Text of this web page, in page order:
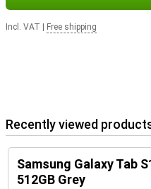
Incl. VAT Free shipping
Recently viewed
Samsung Galaxy Tab
512GB Grey